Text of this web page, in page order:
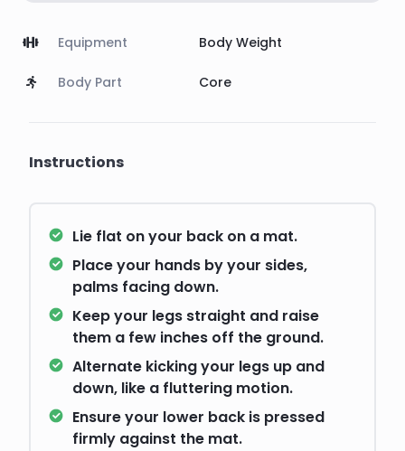
Equipment Body Weight
Body Part Core
Instructions
Lie flat on your back on a mat.
Place your hands by your sides,
palms facing down.
Keep your legs straight and raise
them a few inches off the ground.
Alternate kicking your legs up and
down, like a fluttering motion.
Ensure your lower back is pressed
firmly against the mat.